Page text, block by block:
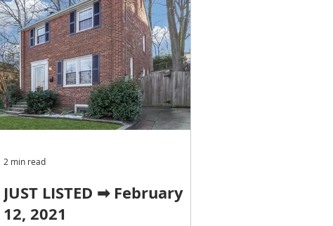
JUST LISTED ➡ February
12, 2021
2 min read